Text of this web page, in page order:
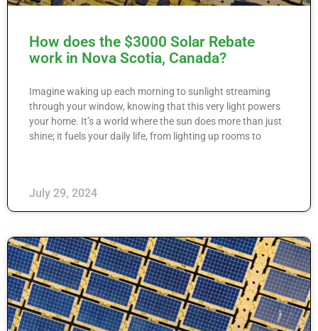
How does the $3000 Solar Rebate
work in Nova Scotia, Canada?
Imagine waking up each morning to sunlight streaming
through your window, knowing that this very light powers
your home. It’s a world where the sun does more than just
shine; it fuels your daily life, from lighting up rooms to
July 29, 2024